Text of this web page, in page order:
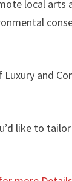
local arts
Luxury and
like to